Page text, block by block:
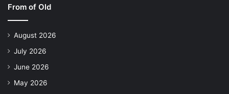
From of Old
August 2026
July 2026
June 2026
May 2026